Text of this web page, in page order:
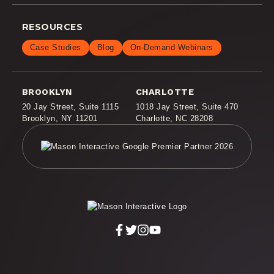
BROOKLYN
20 Jay Street
Suite 1115
Brooklyn, NY 11201
CHARLOTTE
1018 Jay Street Suite 470
Charlotte, NC 28208
RESOURCES
Case Studies Blog On-Demand Webinars